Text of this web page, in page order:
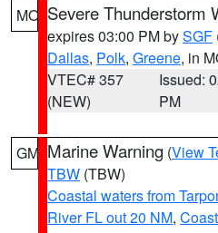
MO Severe Thunderstorm
expires 03:00 PM bySGF
Dallas, Polk, Greene, in
VTEC# 357
(NEW)
Issued:
PM
GM Marine Warning (View
TBW (TBW)
Coastal waters from
River FL out 20 NM,